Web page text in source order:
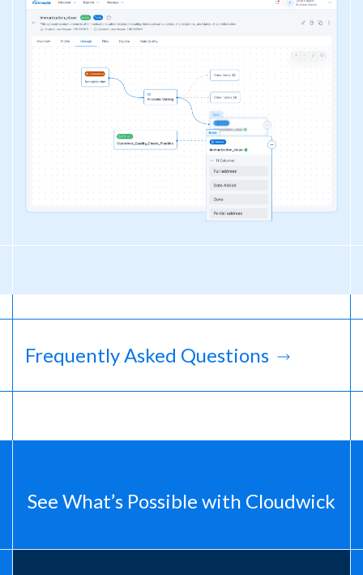
Frequently Asked Questions
See What’s Possible with Cloudwick